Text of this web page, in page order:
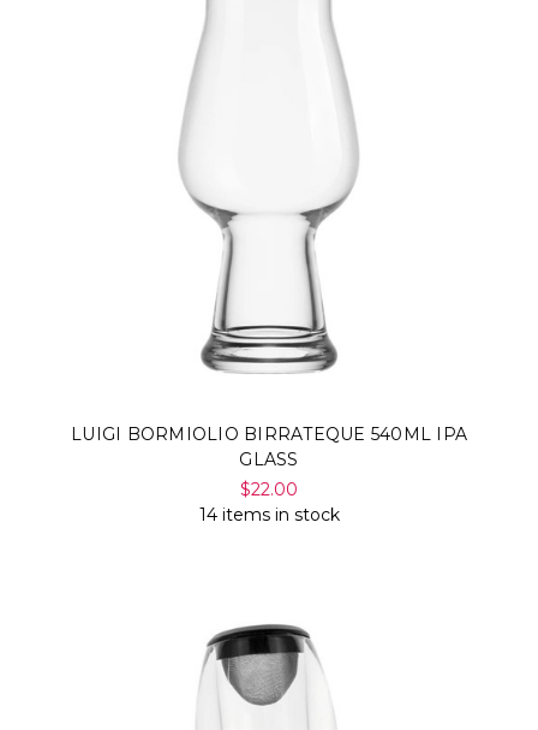
LUIGI BORMIOLIO BIRRATEQUE 540ML IPA
GLASS
$22.00
14 items in stock